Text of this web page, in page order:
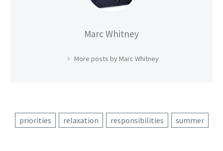
Marc Whitney
More posts by Marc Whitney
priorities relaxation responsibilities summer